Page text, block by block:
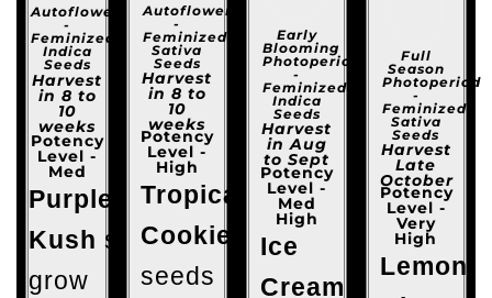
Autoflowering
-
Feminized
Indica
Seeds
Harvest
in 8 to
10
weeks
Potency
Level -
Med
Purple
Kush seeds
grow
Autoflowering
-
Feminized
Sativa
Seeds
Harvest
in 8 to
10
weeks
Potency
Level -
High
Tropicana
Cookies
seeds
Early
Blooming
Photoperiod
-
Feminized
Indica
Seeds
Harvest
in Aug
to Sept
Potency
Level -
Med
High
Ice
Cream
Full
Season
Photoperiod
-
Feminized
Sativa
Seeds
Harvest
Late
October
Potency
Level -
Very
High
Lemon